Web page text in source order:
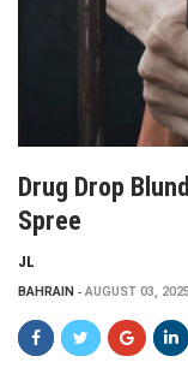
Drug Drop
Spree
JL
BAHRAIN AUGUST 03, 2025